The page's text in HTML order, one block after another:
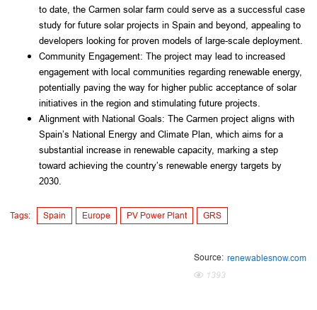
to date, the Carmen solar farm could serve as a successful case
study for future solar projects in Spain and beyond, appealing to
developers looking for proven models of large-scale deployment.
Community Engagement: The project may lead to increased
engagement with local communities regarding renewable energy,
potentially paving the way for higher public acceptance of solar
initiatives in the region and stimulating future projects.
Alignment with National Goals: The Carmen project aligns with
Spain’s National Energy and Climate Plan, which aims for a
substantial increase in renewable capacity, marking a step
toward achieving the country’s renewable energy targets by
2030.
Tags: Spain Europe PV Power Plant GRS
Source: renewablesnow.com
1393